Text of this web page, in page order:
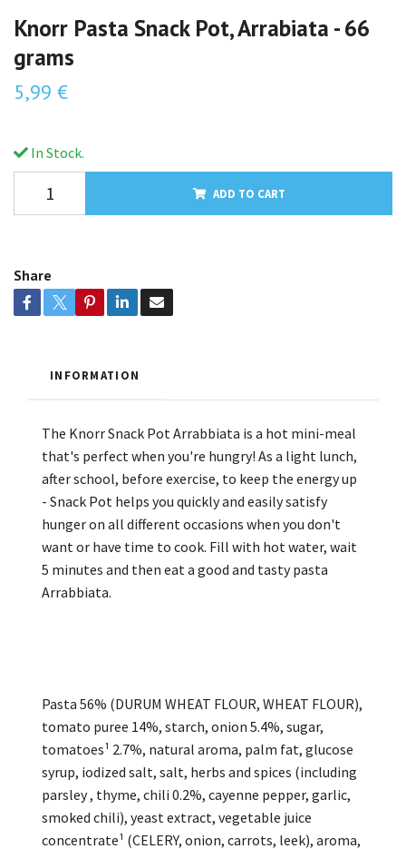
Knorr Pasta Snack Pot, Arrabiata - 66
grams
5,99 €
In Stock.
ADD TO CART
Share
INFORMATION
The Knorr Snack Pot Arrabbiata is a hot mini-meal
that's perfect when you're hungry! As a light lunch,
after school, before exercise, to keep the energy up
- Snack Pot helps you quickly and easily satisfy
hunger on all different occasions when you don't
want or have time to cook. Fill with hot water, wait
5 minutes and then eat a good and tasty pasta
Arrabbiata.
Pasta 56% (DURUM WHEAT FLOUR, WHEAT FLOUR),
tomato puree 14%, starch, onion 5.4%, sugar,
tomatoes¹ 2.7%, natural aroma, palm fat, glucose
syrup, iodized salt, salt, herbs and spices (including
parsley , thyme, chili 0.2%, cayenne pepper, garlic,
smoked chili), yeast extract, vegetable juice
concentrate¹ (CELERY, onion, carrots, leek), aroma,